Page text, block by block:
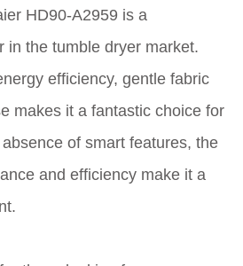
HD90-A2959 is a
in the tumble dryer market.
efficiency, gentle fabric
makes it a fantastic choice for
of smart features, the
and efficiency make it a